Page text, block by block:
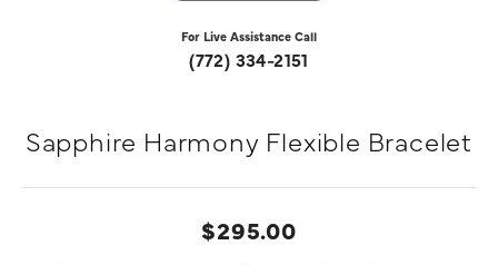
For Live Assistance Call
(772) 334-2151
Sapphire Harmony Flexible Bracelet
$295.00